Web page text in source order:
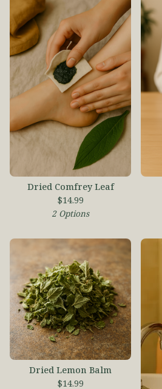
Dried Comfrey Leaf
$14.99
2 Options
Dried Lemon Balm
$14.99